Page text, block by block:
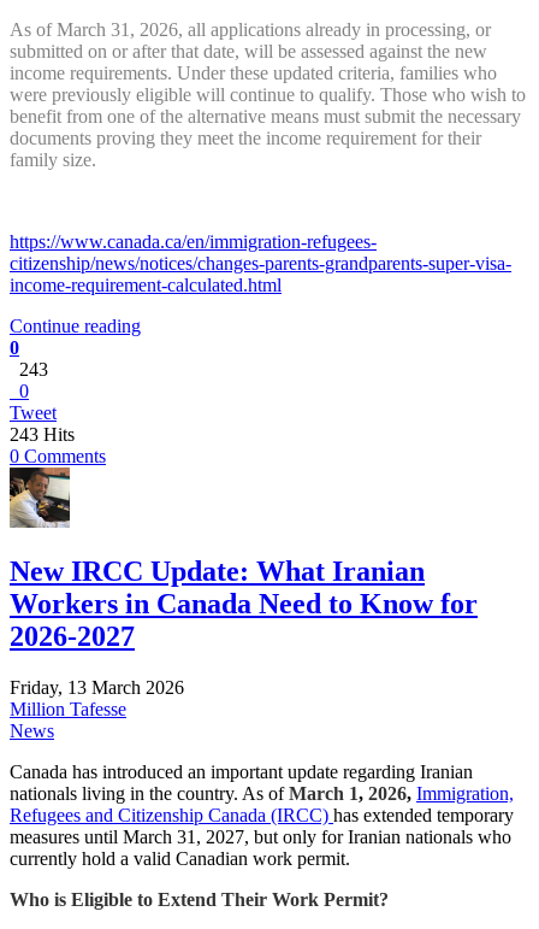
As of March 31, 2026, all applications already in processing, or
submitted on or after that date, will be assessed against the new
income requirements. Under these updated criteria, families who
were previously eligible will continue to qualify. Those who wish to
benefit from one of the alternative means must submit the necessary
documents proving they meet the income requirement for their
family size.
https://www.canada.ca/en/immigration-refugees-
citizenship/news/notices/changes-parents-grandparents-super-visa-
income-requirement-calculated.html
Continue reading
0
243
0
Tweet
243 Hits
0 Comments
New IRCC Update: What Iranian
Workers in Canada Need to Know for
2026-2027
Friday, 13 March 2026
Million Tafesse
News
Canada has introduced an important update regarding Iranian
nationals living in the country. As ofMarch 1, 2026, Immigration,
Refugees and Citizenship Canada (IRCC) has extended temporary
measures until March 31, 2027, but only for Iranian nationals who
currently hold a valid Canadian work permit.
Who is Eligible to Extend Their Work Permit?